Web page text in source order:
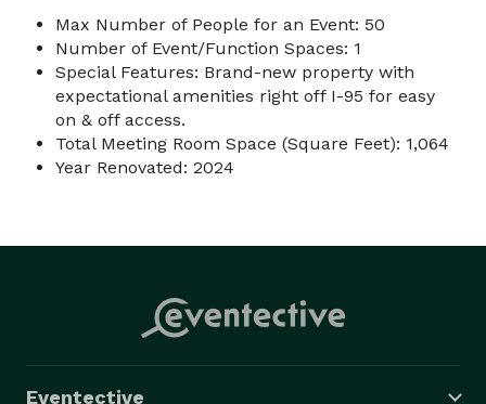
Max Number of People for an Event: 50
Number of Event/Function Spaces: 1
Special Features: Brand-new property with
expectational amenities right off I-95 for easy
on & off access.
Total Meeting Room Space (Square Feet): 1,064
Year Renovated: 2024
Eventective